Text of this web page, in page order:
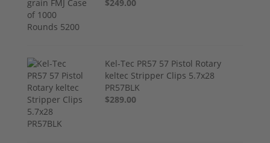
$249.00
Kel-Tec PR57 57 Pistol Rotary
keltec Stripper Clips 5.7x28
PR57BLK
$289.00